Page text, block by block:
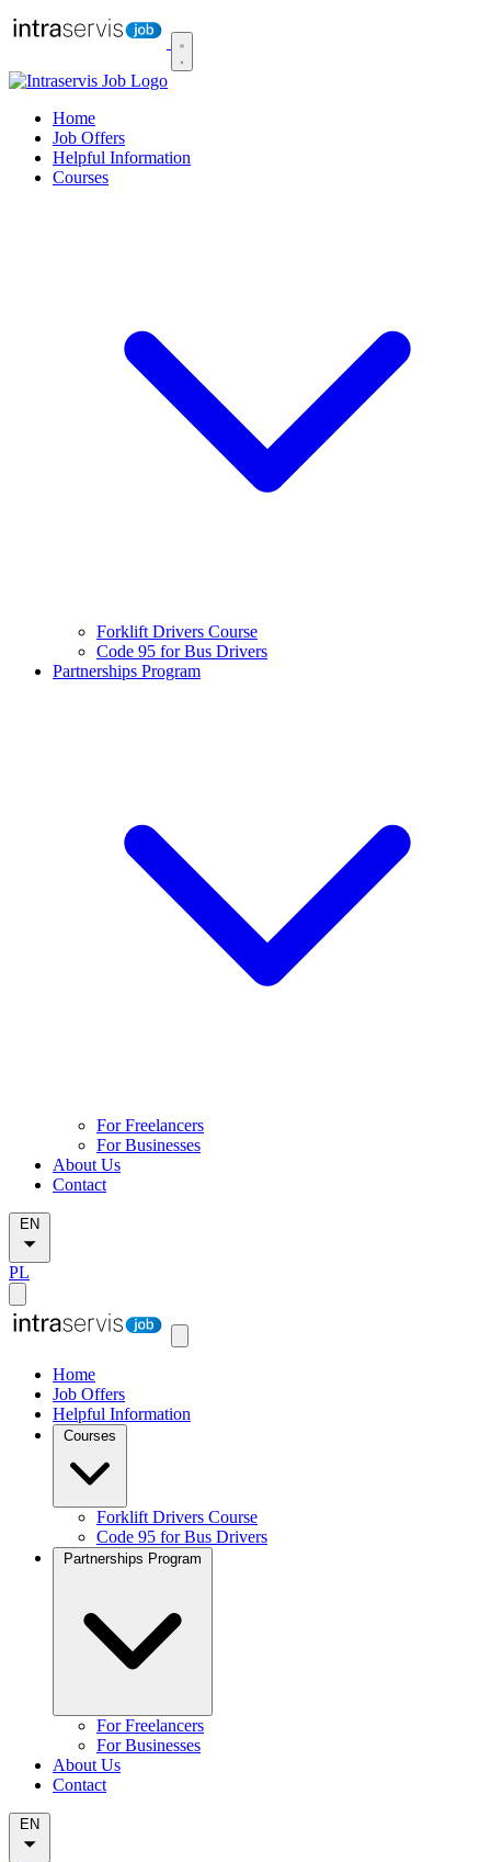
Home
Job Offers
Helpful Information
Courses
Forklift Drivers Course
Code 95 for Bus Drivers
Partnerships Program
For Freelancers
For Businesses
About Us
Contact
EN
PL
Home
Job Offers
Helpful Information
Forklift Drivers Course
Code 95 for Bus Drivers
For Freelancers
For Businesses
About Us
Contact
EN